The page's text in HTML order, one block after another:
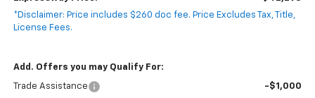
*Disclaimer: Price includes $260 doc fee. Price Excludes Tax, Title,
License Fees.
Add. Offers you may Qualify For:
Trade Assistance -$1,000